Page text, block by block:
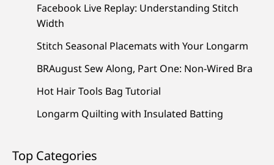
Facebook Live Replay: Understanding Stitch
Width
Stitch Seasonal Placemats with Your Longarm
BRAugust Sew Along, Part One: Non-Wired Bra
Hot Hair Tools Bag Tutorial
Longarm Quilting with Insulated Batting
Top Categories